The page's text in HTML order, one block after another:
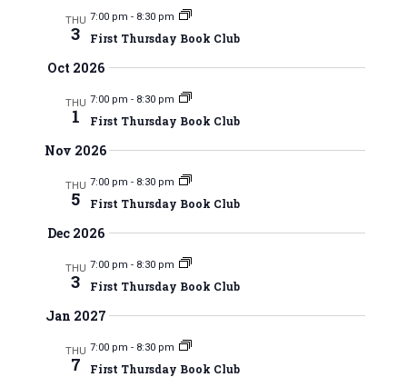
S
a
h
t
e
N
r
e
THU
3
7:00 pm - 8:30 pm
First Thursday Book Club
Oct 2026
THU
1
7:00 pm - 8:30 pm
First Thursday Book Club
Nov 2026
THU
5
7:00 pm - 8:30 pm
First Thursday Book Club
Dec 2026
THU
3
7:00 pm - 8:30 pm
First Thursday Book Club
Jan 2027
THU
7
7:00 pm - 8:30 pm
First Thursday Book Club